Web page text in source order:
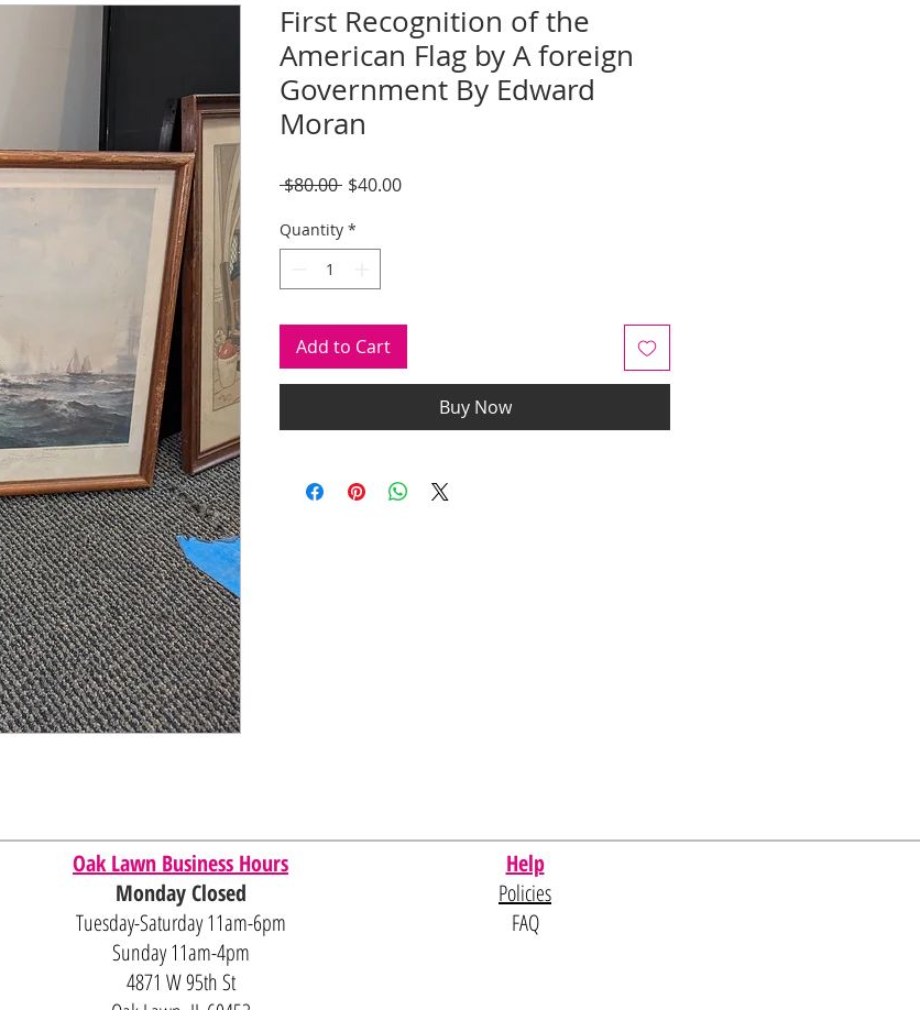
First Recognition of the
American Flag by A foreign
Government By Edward
Moran
$80.00 Regular
$40.00Sale
Quantity *
Add to Cart
Buy Now
Oak Lawn Business Hours
Monday Closed
Tuesday-Saturday 11am-6pm
Sunday 11am-4pm
4871 W 95th St
Help
Policies
FAQ